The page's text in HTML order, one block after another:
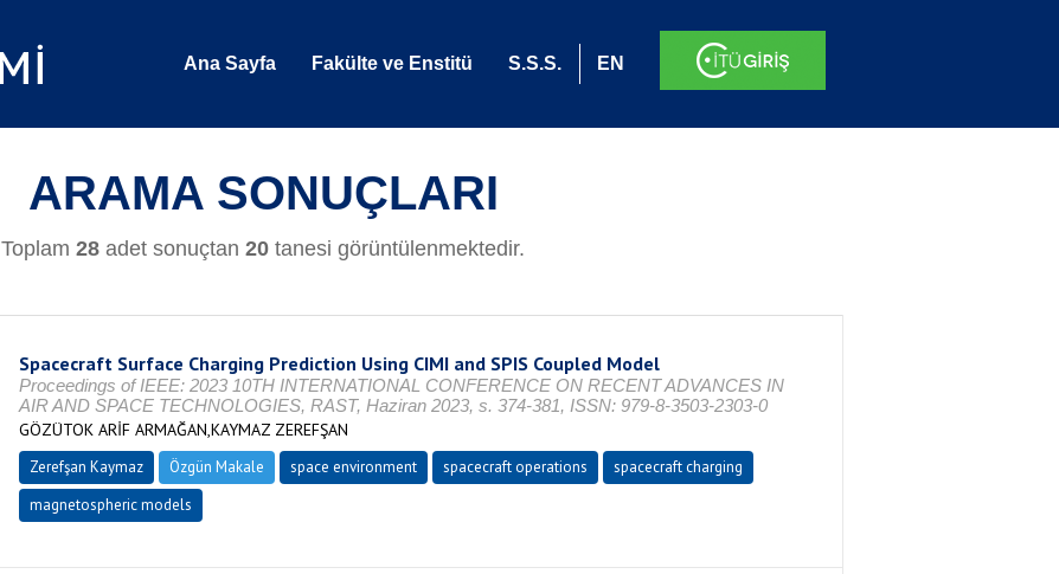
Ana Sayfa Fakülte ve Enstitü S.S.S. EN
ARAMA SONUÇLARI
Toplam 28 adet sonuçtan 20 tanesi görüntülenmektedir.
Spacecraft Surface Charging Prediction Using CIMI and SPIS Coupled Model
Proceedings of IEEE: 2023 10TH INTERNATIONAL CONFERENCE ON RECENT ADVANCES IN
AIR AND SPACE TECHNOLOGIES, RAST, Haziran 2023, s. 374-381, ISSN: 979-8-3503-2303-0
GÖZÜTOK ARİF ARMAĞAN,KAYMAZ ZEREFŞAN
Zerefşan Kaymaz Özgün Makale space environment spacecraft operations
spacecraft charging
magnetospheric models